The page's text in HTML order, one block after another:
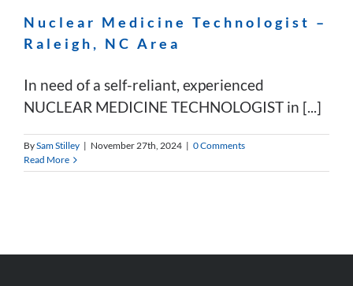
Nuclear Medicine Technologist –
Raleigh, NC Area
In need of a self-reliant, experienced
NUCLEAR MEDICINE TECHNOLOGIST in [...]
BySam Stilley | November 27th, 2024 | 0 Comments
Read More